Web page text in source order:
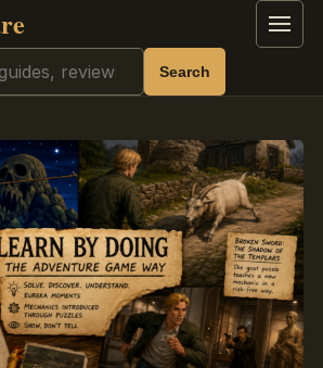
Menu
Search